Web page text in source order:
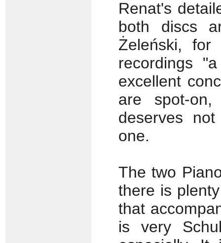
Renat's
both discs
Żeleński, for
recordings
excellent
are spot-
deserves
one.
The two
there is
that
is very